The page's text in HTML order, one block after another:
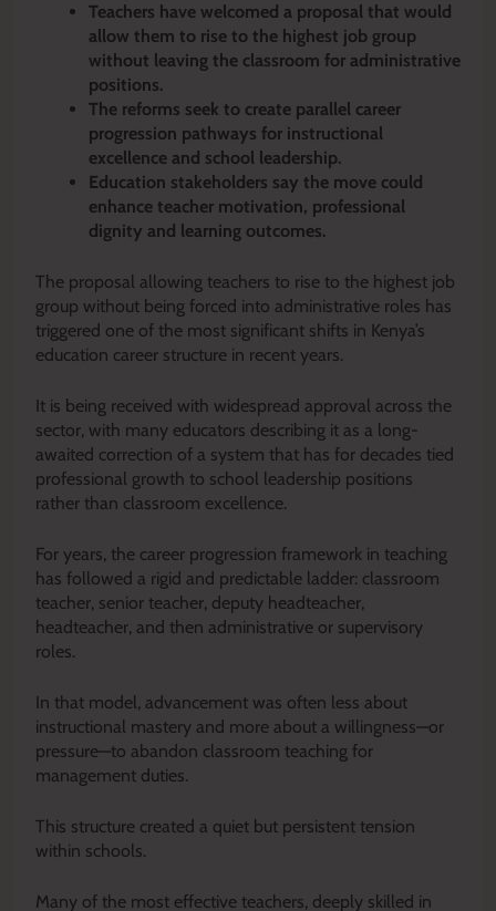
Teachers have welcomed a proposal that would
allow them to rise to the highest job group
without leaving the classroom for administrative
positions.
The reforms seek to create parallel career
progression pathways for instructional
excellence and school leadership.
Education stakeholders say the move could
enhance teacher motivation, professional
dignity and learning outcomes.
The proposal allowing teachers to rise to the highest job
group without being forced into administrative roles has
triggered one of the most significant shifts in Kenya’s
education career structure in recent years.
It is being received with widespread approval across the
sector, with many educators describing it as a long-
awaited correction of a system that has for decades tied
professional growth to school leadership positions
rather than classroom excellence.
For years, the career progression framework in teaching
has followed a rigid and predictable ladder: classroom
teacher, senior teacher, deputy headteacher,
headteacher, and then administrative or supervisory
roles.
In that model, advancement was often less about
instructional mastery and more about a willingness—or
pressure—to abandon classroom teaching for
management duties.
This structure created a quiet but persistent tension
within schools.
Many of the most effective teachers, deeply skilled in